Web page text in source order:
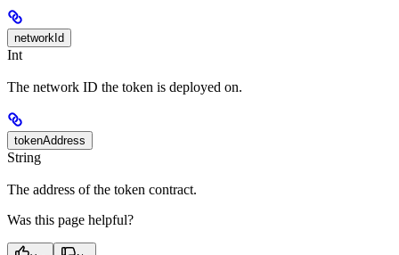
networkId
Int
The network ID the token is deployed on.
tokenAddress
String
The address of the token contract.
Was this page helpful?